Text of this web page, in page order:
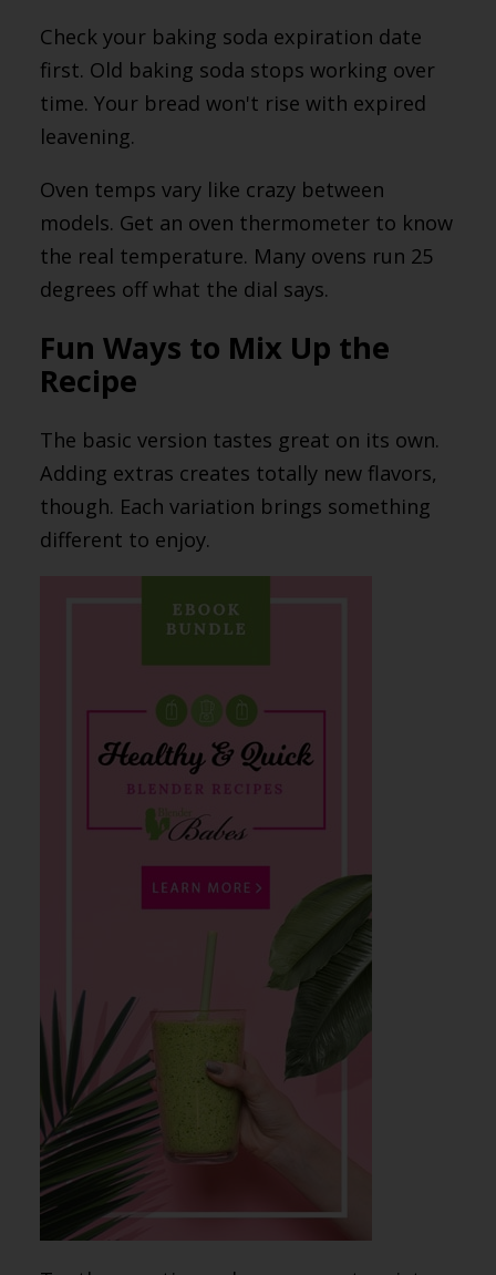
Check your baking soda expiration date
first. Old baking soda stops working over
time. Your bread won't rise with expired
leavening.
Oven temps vary like crazy between
models. Get an oven thermometer to know
the real temperature. Many ovens run 25
degrees off what the dial says.
Fun Ways to Mix Up the
Recipe
The basic version tastes great on its own.
Adding extras creates totally new flavors,
though. Each variation brings something
different to enjoy.